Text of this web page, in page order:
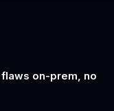
on-prem, no